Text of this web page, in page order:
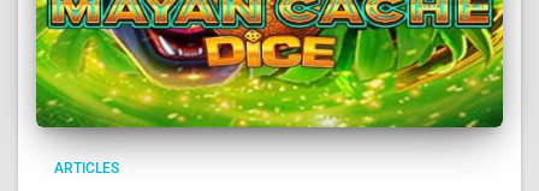
ARTICLES